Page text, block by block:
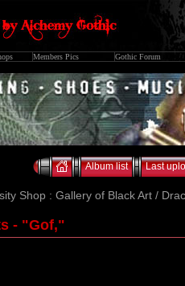
Members Pics Gothic Forum
Album list Last
Shop : Gallery of Black Art /
- "Gof,"